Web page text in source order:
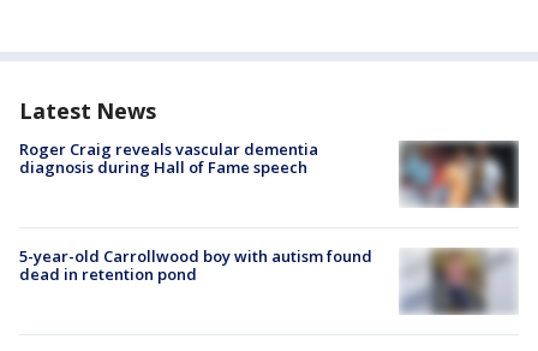
Latest News
Roger Craig reveals vascular dementia
diagnosis during Hall of Fame speech
5-year-old Carrollwood boy with autism found
dead in retention pond